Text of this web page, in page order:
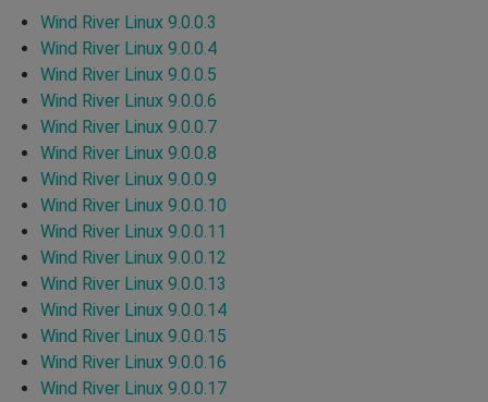
Wind River Linux 9.0.0.3
Wind River Linux 9.0.0.4
Wind River Linux 9.0.0.5
Wind River Linux 9.0.0.6
Wind River Linux 9.0.0.7
Wind River Linux 9.0.0.8
Wind River Linux 9.0.0.9
Wind River Linux 9.0.0.10
Wind River Linux 9.0.0.11
Wind River Linux 9.0.0.12
Wind River Linux 9.0.0.13
Wind River Linux 9.0.0.14
Wind River Linux 9.0.0.15
Wind River Linux 9.0.0.16
Wind River Linux 9.0.0.17